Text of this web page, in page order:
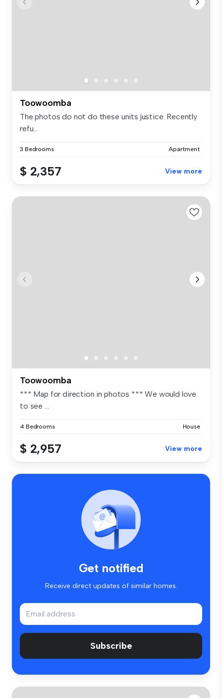
Toowoomba
The photos do not do these units justice. Recently
refu...
3 Bedrooms Apartment
$ 2,357 View more
Toowoomba
*** Map for direction in photos *** We would love
to see ...
4 Bedrooms House
$ 2,957 View more
Get notified
Receive direct updates of similar homes.
Subscribe